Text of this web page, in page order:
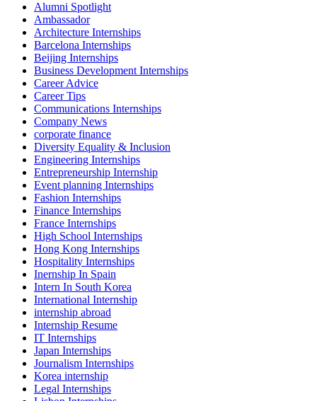
Alumni Spotlight
Ambassador
Architecture Internships
Barcelona Internships
Beijing Internships
Business Development Internships
Career Advice
Career Tips
Communications Internships
Company News
corporate finance
Diversity Equality & Inclusion
Engineering Internships
Entrepreneurship Internship
Event planning Internships
Fashion Internships
Finance Internships
France Internships
High School Internships
Hong Kong Internships
Hospitality Internships
Inernship In Spain
Intern In South Korea
International Internship
internship abroad
Internship Resume
IT Internships
Japan Internships
Journalism Internships
Korea internship
Legal Internships